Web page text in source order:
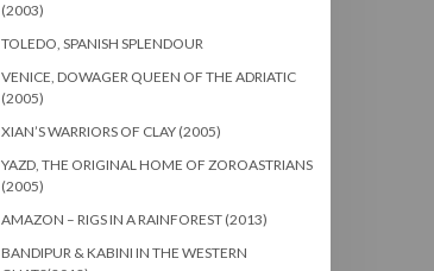
(2003)
TOLEDO, SPANISH SPLENDOUR
VENICE, DOWAGER QUEEN OF THE ADRIATIC
(2005)
XIAN’S WARRIORS OF CLAY (2005)
YAZD, THE ORIGINAL HOME OF ZOROASTRIANS
(2005)
AMAZON – RIGS IN A RAINFOREST (2013)
BANDIPUR & KABINI IN THE WESTERN